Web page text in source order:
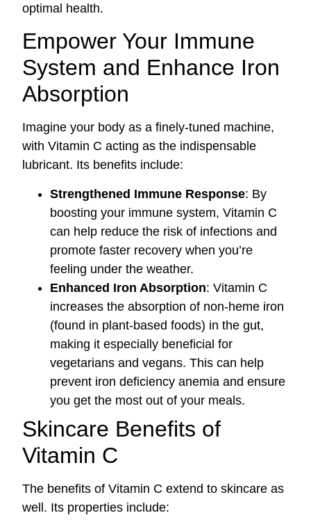
optimal health.
Empower Your Immune
System and Enhance Iron
Absorption
Imagine your body as a finely-tuned machine,
with Vitamin C acting as the indispensable
lubricant. Its benefits include:
Strengthened Immune Response: By
boosting your immune system, Vitamin C
can help reduce the risk of infections and
promote faster recovery when you’re
feeling under the weather.
Enhanced Iron Absorption: Vitamin C
increases the absorption of non-heme iron
(found in plant-based foods) in the gut,
making it especially beneficial for
vegetarians and vegans. This can help
prevent iron deficiency anemia and ensure
you get the most out of your meals.
Skincare Benefits of
Vitamin C
The benefits of Vitamin C extend to skincare as
well. Its properties include: